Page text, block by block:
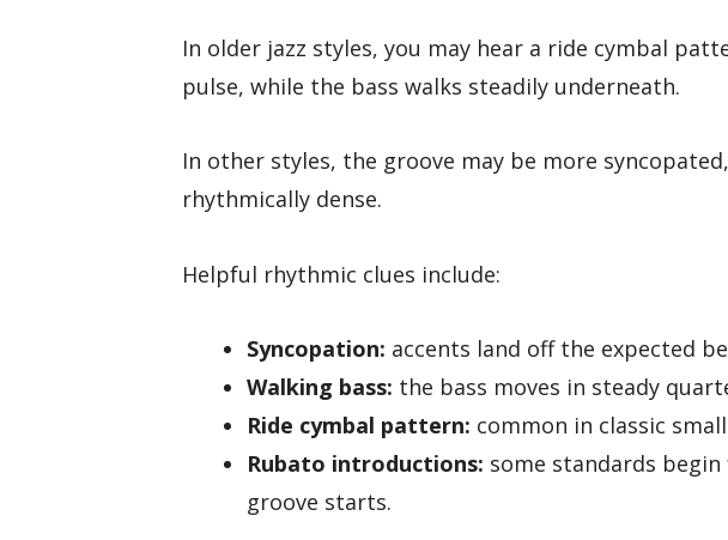
In older jazz styles, you may hear a ride cymbal
pulse, while the bass walks steadily underneath.
In other styles, the groove may be more
rhythmically dense.
Helpful rhythmic clues include:
Syncopation: accents land off the expected
Walking bass: the bass moves in steady
Ride cymbal pattern: common in classic
Rubato introductions: some standards
groove starts.